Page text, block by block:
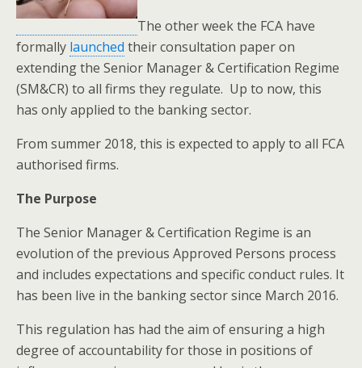
The other week the FCA have
formally launched their consultation paper on
extending the Senior Manager & Certification Regime
(SM&CR) to all firms they regulate. Up to now, this
has only applied to the banking sector.
From summer 2018, this is expected to apply to all FCA
authorised firms.
The Purpose
The Senior Manager & Certification Regime is an
evolution of the previous Approved Persons process
and includes expectations and specific conduct rules. It
has been live in the banking sector since March 2016.
This regulation has had the aim of ensuring a high
degree of accountability for those in positions of